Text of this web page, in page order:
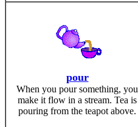
pour
When you pour something, you
make it flow in a stream. Tea is
pouring from the teapot above.